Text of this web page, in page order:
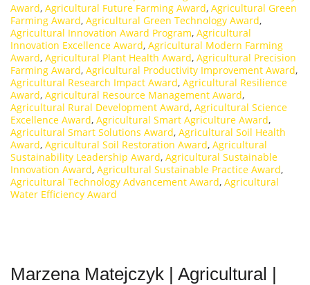
Award, Agricultural Future Farming Award, Agricultural Green
Farming Award, Agricultural Green Technology Award,
Agricultural Innovation Award Program, Agricultural
Innovation Excellence Award, Agricultural Modern Farming
Award, Agricultural Plant Health Award, Agricultural Precision
Farming Award, Agricultural Productivity Improvement Award,
Agricultural Research Impact Award, Agricultural Resilience
Award, Agricultural Resource Management Award,
Agricultural Rural Development Award, Agricultural Science
Excellence Award, Agricultural Smart Agriculture Award,
Agricultural Smart Solutions Award, Agricultural Soil Health
Award, Agricultural Soil Restoration Award, Agricultural
Sustainability Leadership Award, Agricultural Sustainable
Innovation Award, Agricultural Sustainable Practice Award,
Agricultural Technology Advancement Award, Agricultural
Water Efficiency Award
Marzena Matejczyk | Agricultural |